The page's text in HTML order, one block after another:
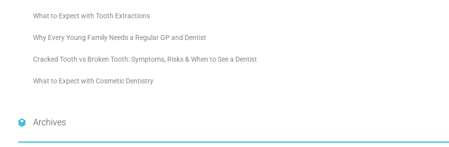
What to Expect with Tooth Extractions
Why Every Young Family Needs a Regular GP and Dentist
Cracked Tooth vs Broken Tooth: Symptoms, Risks & When to See a Dentist
What to Expect with Cosmetic Dentistry
Archives